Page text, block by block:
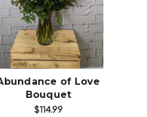
Choose Options
of Love
Bouquet
$114.99